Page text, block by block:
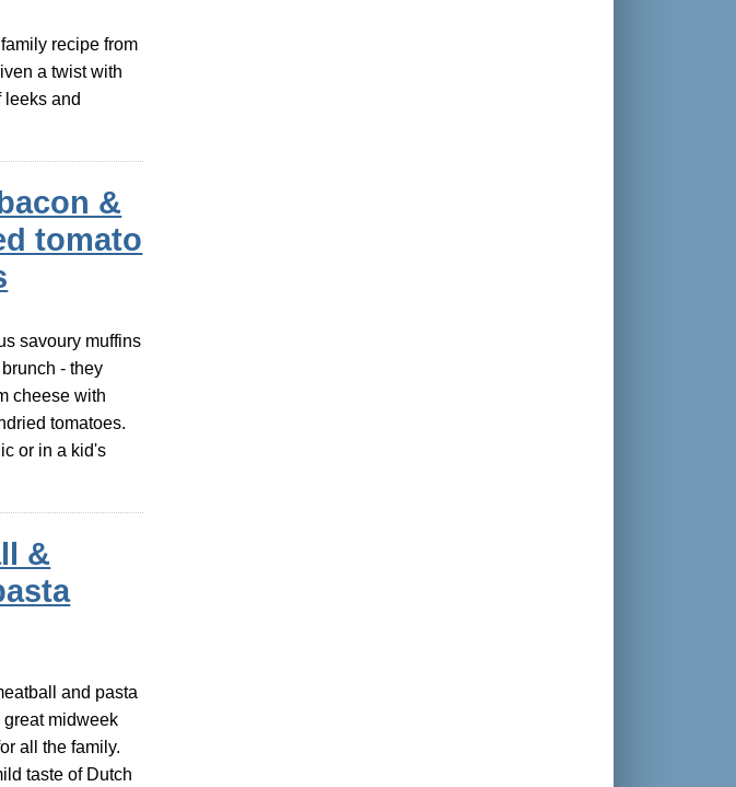
recipe from
a twist with
leeks and
&
tomato
savoury muffins
- they
cheese with
tomatoes.
or in a kid's
&
and pasta
great midweek
all the family.
taste of Dutch